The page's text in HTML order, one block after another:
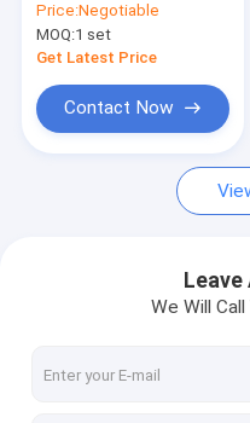
Cases
Pelton Hydro Turbine
Francis Hydro Turbine
Bulb Hydro Turbine
Francis Water
Turbine with
generator
Price:Negotiable
MOQ:1 set
Get Latest Price
Contact Now
We Will Call